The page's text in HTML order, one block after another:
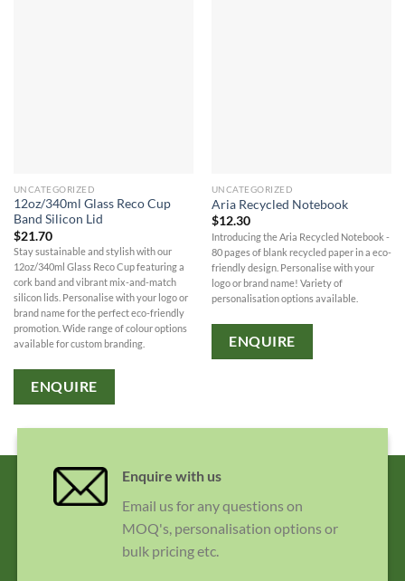
UNCATEGORIZED
12oz/340ml Glass Reco Cup
Band Silicon Lid
$21.70
Stay sustainable and stylish with our
12oz/340ml Glass Reco Cup featuring a
cork band and vibrant mix-and-match
silicon lids. Personalise with your logo or
brand name for the perfect eco-friendly
promotion. Wide range of colour options
available for custom branding.
ENQUIRE
UNCATEGORIZED
Aria Recycled Notebook
$12.30
Introducing the Aria Recycled Notebook -
80 pages of blank recycled paper in a eco-
friendly design. Personalise with your
logo or brand name! Variety of
personalisation options available.
ENQUIRE
Enquire with us
Email us for any questions on
MOQ's, personalisation options or
bulk pricing etc.